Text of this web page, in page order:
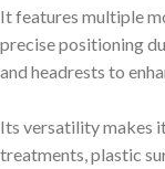
It features multiple
precise positioning
and headrests to
Its versatility makes
treatments, plastic